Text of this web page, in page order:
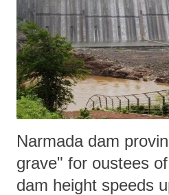
Narmada dam
grave" for oustees
dam height speeds